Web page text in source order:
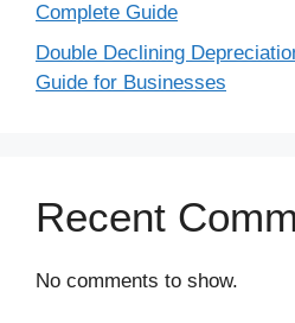
Complete Guide
Double Declining
Guide for Businesses
Recent
No comments to show.